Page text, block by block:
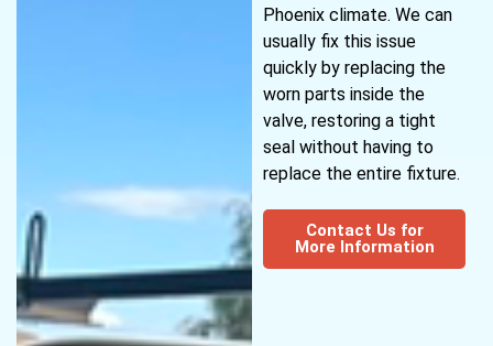
Phoenix climate. We can
usually fix this issue
quickly by replacing the
worn parts inside the
valve, restoring a tight
seal without having to
replace the entire fixture.
Contact Us for
More Information